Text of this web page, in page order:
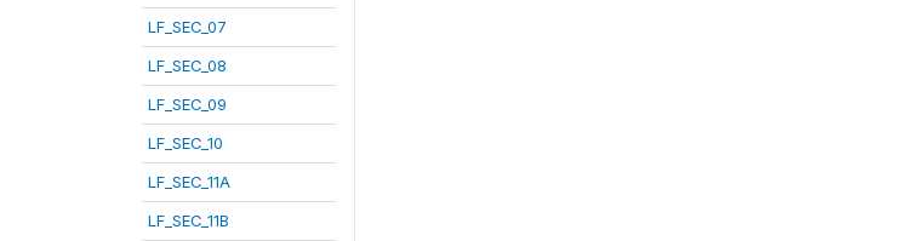
LF_SEC_07
LF_SEC_08
LF_SEC_09
LF_SEC_10
LF_SEC_11A
LF_SEC_11B